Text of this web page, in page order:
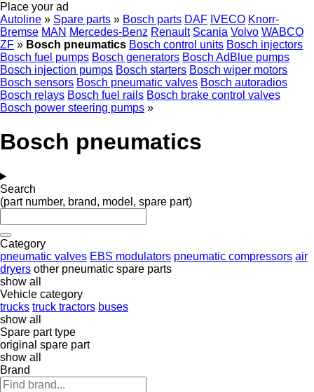
Place your ad
Autoline » Spare parts » Bosch parts DAF IVECO Knorr-
Bremse MAN Mercedes-Benz Renault Scania Volvo WABCO
ZF » Bosch pneumatics Bosch control units Bosch injectors
Bosch fuel pumps Bosch generators Bosch AdBlue pumps
Bosch injection pumps Bosch starters Bosch wiper motors
Bosch sensors Bosch pneumatic valves Bosch autoradios
Bosch relays Bosch fuel rails Bosch brake control valves
Bosch power steering pumps »
Bosch pneumatics
Search
(part number, brand, model, spare part)
Category
pneumatic valves EBS modulators pneumatic compressors air
dryers other pneumatic spare parts
show all
Vehicle category
trucks truck tractors buses
show all
Spare part type
original spare part
show all
Brand